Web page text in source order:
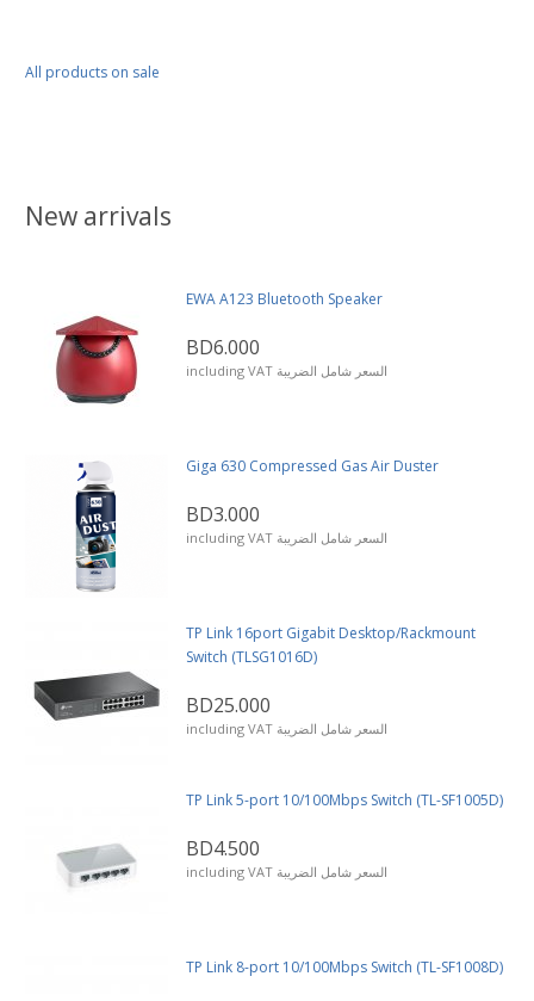
All products on sale
New arrivals
EWA A123 Bluetooth Speaker
BD6.000
including VAT السعر شامل الضريبة
Giga 630 Compressed Gas Air Duster
BD3.000
including VAT السعر شامل الضريبة
TP Link 16port Gigabit Desktop/Rackmount
Switch (TLSG1016D)
BD25.000
including VAT السعر شامل الضريبة
TP Link 5-port 10/100Mbps Switch (TL-SF1005D)
BD4.500
including VAT السعر شامل الضريبة
TP Link 8-port 10/100Mbps Switch (TL-SF1008D)